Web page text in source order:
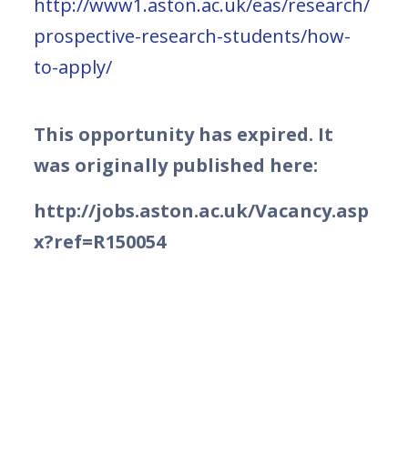
http://www1.aston.ac.uk/eas/research/
prospective-research-students/how-
to-apply/
This opportunity has expired. It
was originally published here:
http://jobs.aston.ac.uk/Vacancy.asp
x?ref=R150054